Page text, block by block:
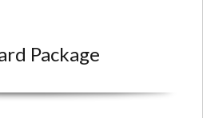
Package